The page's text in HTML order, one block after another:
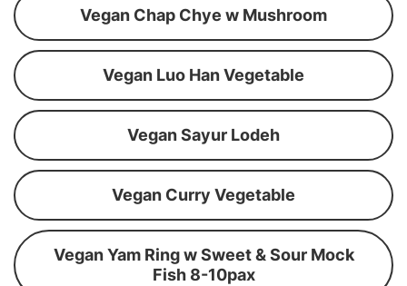
Vegan Chap Chye w Mushroom
Vegan Luo Han Vegetable
Vegan Sayur Lodeh
Vegan Curry Vegetable
Vegan Yam Ring w Sweet & Sour Mock
Fish 8-10pax